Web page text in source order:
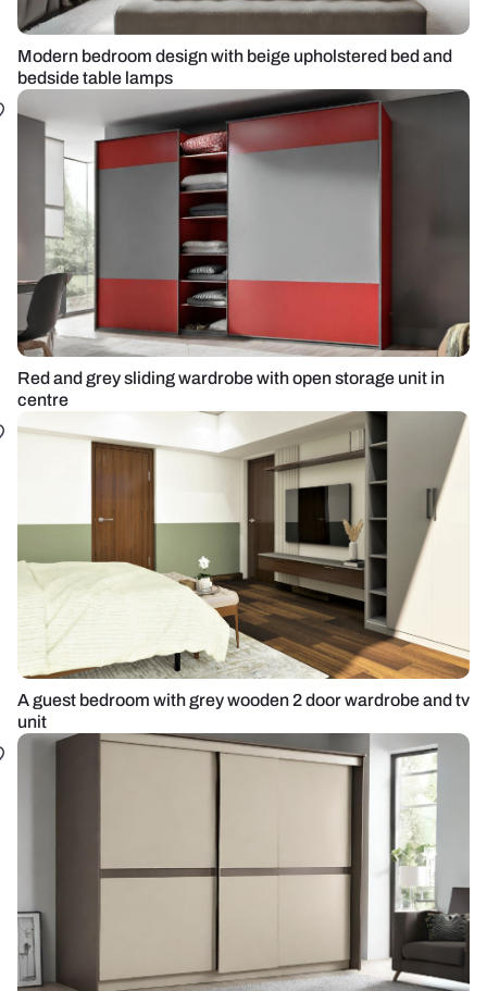
Modern bedroom design with beige upholstered bed and
bedside table lamps
Red and grey sliding wardrobe with open storage unit in
centre
A guest bedroom with grey wooden 2 door wardrobe and tv
unit